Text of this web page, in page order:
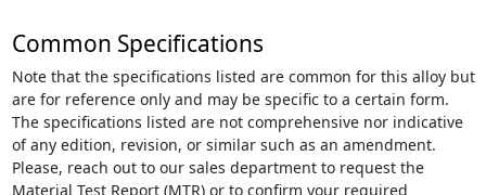
Common Specifications
Note that the specifications listed are common for this alloy but
are for reference only and may be specific to a certain form.
The specifications listed are not comprehensive nor indicative
of any edition, revision, or similar such as an amendment.
Please, reach out to our sales department to request the
Material Test Report (MTR) or to confirm your required